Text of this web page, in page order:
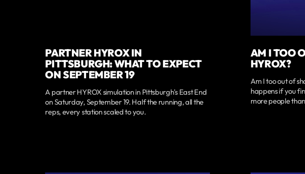
PARTNER HYROX IN
PITTSBURGH: WHAT TO EXPECT
ON SEPTEMBER 19
A partner HYROX simulation in Pittsburgh's East End
on Saturday, September 19. Half the running, all the
reps, every station scaled to you.
AM I TOO
HYROX?
Am I too out of
happens if you
more people